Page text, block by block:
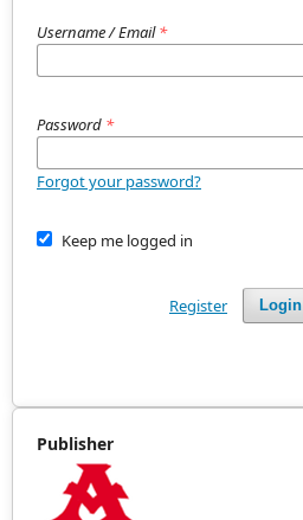
Username / Email*
Password *
Forgot your password?
Keep me logged in
Login
Register
Publisher